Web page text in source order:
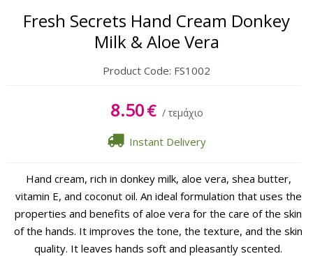
Fresh Secrets Hand Cream Donkey
Milk & Aloe Vera
Product Code: FS1002
8.50€ / τεμάχιο
Instant Delivery
Hand cream, rich in donkey milk, aloe vera, shea butter,
vitamin E, and coconut oil. An ideal formulation that uses the
properties and benefits of aloe vera for the care of the skin
of the hands. It improves the tone, the texture, and the skin
quality. It leaves hands soft and pleasantly scented.